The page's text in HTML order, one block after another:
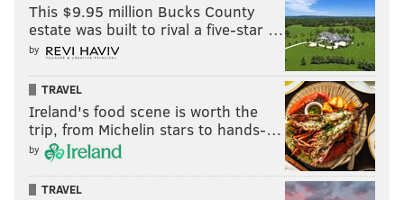
This $9.95 million Bucks County
estate was built to rival a five-star …
by
TRAVEL
Ireland's food scene is worth the
trip, from Michelin stars to hands-…
by
TRAVEL